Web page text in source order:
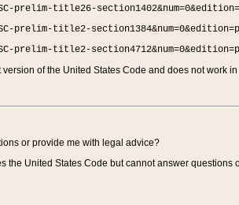
prelim-title26-
prelim-title2-
prelim-title2-
of the United States Code and does not work
or provide me with legal advice?
the United States Code but cannot answer